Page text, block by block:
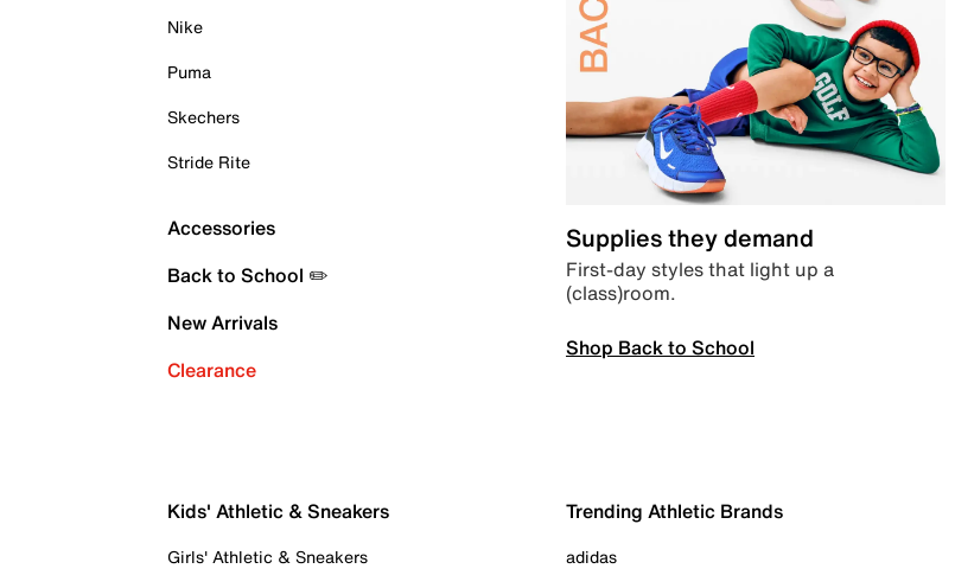
Nike
Puma
Skechers
Stride Rite
Accessories
Back to School ✏️
New Arrivals
Clearance
Supplies they demand
First-day styles that light up a
(class)room.
Shop Back to School
Kids' Athletic & Sneakers
Girls' Athletic & Sneakers
Trending Athletic Brands
adidas